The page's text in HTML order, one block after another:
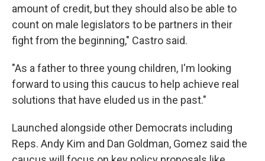
amount of credit, but they should also be able to
count on male legislators to be partners in their
fight from the beginning," Castro said.
"As a father to three young children, I'm looking
forward to using this caucus to help achieve real
solutions that have eluded us in the past."
Launched alongside other Democrats including
Reps. Andy Kim and Dan Goldman, Gomez said the